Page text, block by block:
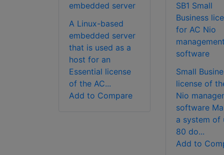
embedded server
A Linux-based
embedded server
that is used as a
host for an
Essential license
of the AC...
Add to Compare
SB1 Small
Business
for AC Nio
software
Small
license of
Nio
software
a system of
80 do...
Add to